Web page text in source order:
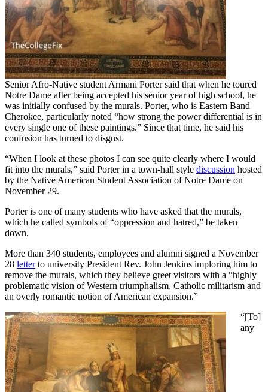
Senior Afro-Native student Armani Porter said that when he toured
Notre Dame after being accepted his senior year of high school, he
was initially confused by the murals. Porter, who is Eastern Band
Cherokee, particularly noted “how strong the power differential is in
every single one of these paintings.” Since that time, he said his
confusion has turned to disgust.
“When I look at these photos I can see quite clearly where I would
fit into the murals,” said Porter in a town-hall style discussion hosted
by the Native American Student Association of Notre Dame on
November 29.
Porter is one of many students who have asked that the murals,
which he called symbols of “oppression and hatred,” be taken
down.
More than 340 students, employees and alumni signed a November
28 letterto university President Rev. John Jenkins imploring him to
remove the murals, which they believe greet visitors with a “highly
problematic vision of Western triumphalism, Catholic militarism and
an overly romantic notion of American expansion.”
“[To]
any